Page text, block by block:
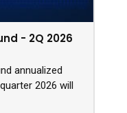
- 2Q 2026
annualized
2026 will